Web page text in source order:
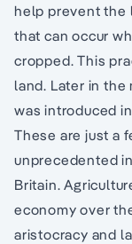
help prevent the
that can occur
cropped. This
land. Later in
was introduced
These are just a
unprecedented
Britain.
economy over
aristocracy and